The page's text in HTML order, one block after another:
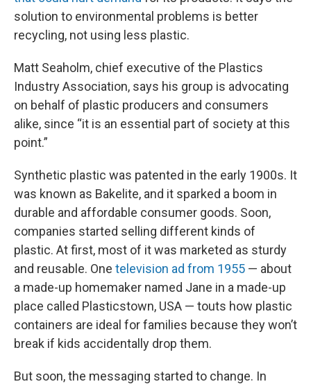
solution to environmental problems is better
recycling, not using less plastic.
Matt Seaholm, chief executive of the Plastics
Industry Association, says his group is advocating
on behalf of plastic producers and consumers
alike, since “it is an essential part of society at this
point.”
Synthetic plastic was patented in the early 1900s. It
was known as Bakelite, and it sparked a boom in
durable and affordable consumer goods. Soon,
companies started selling different kinds of
plastic. At first, most of it was marketed as sturdy
and reusable. One television ad from 1955 — about
a made-up homemaker named Jane in a made-up
place called Plasticstown, USA — touts how plastic
containers are ideal for families because they won’t
break if kids accidentally drop them.
But soon, the messaging started to change. In